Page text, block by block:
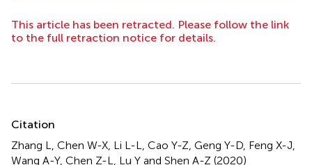
This article has been retracted. Please follow the link
to the full retraction notice for details.
Citation
Zhang L, Chen W-X, Li L-L, Cao Y-Z, Geng Y-D, Feng X-J,
Wang A-Y, Chen Z-L, Lu Y and Shen A-Z (2020)